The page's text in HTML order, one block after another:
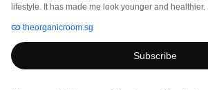
lifestyle. It has made me look younger and
look and feel. I will be posting interesting tips,
organic skincare and lifestyle. Do subscribe to my
journey.
theorganicroom.sg
Subscribe